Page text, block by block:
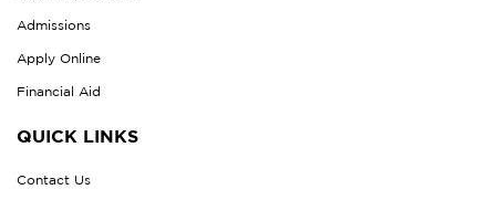
Admissions
Apply Online
Financial Aid
QUICK LINKS
Contact Us